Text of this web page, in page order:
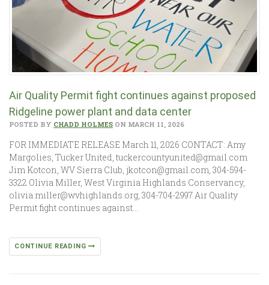
Air Quality Permit fight continues against proposed
Ridgeline power plant and data center
POSTED BY CHADD HOLMES ON MARCH 11, 2026
FOR IMMEDIATE RELEASE March 11, 2026 CONTACT: Amy
Margolies, Tucker United, tuckercountyunited@gmail.com
Jim Kotcon, WV Sierra Club, jkotcon@gmail.com, 304-594-
3322 Olivia Miller, West Virginia Highlands Conservancy,
olivia.miller@wvhighlands.org, 304-704-2997 Air Quality
Permit fight continues against…
CONTINUE READING